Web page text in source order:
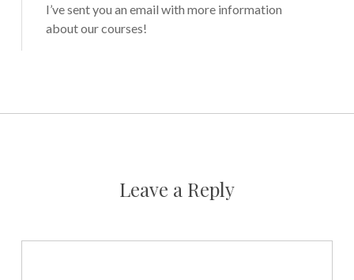
I’ve sent you an email with more information
about our courses!
Leave a Reply